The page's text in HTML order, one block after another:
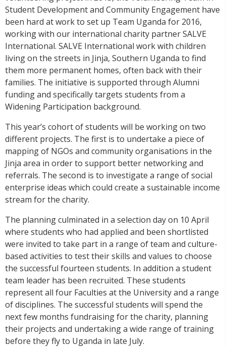
Student Development and Community Engagement have
been hard at work to set up Team Uganda for 2016,
working with our international charity partner SALVE
International. SALVE International work with children
living on the streets in Jinja, Southern Uganda to find
them more permanent homes, often back with their
families. The initiative is supported through Alumni
funding and specifically targets students from a
Widening Participation background.
This year’s cohort of students will be working on two
different projects. The first is to undertake a piece of
mapping of NGOs and community organisations in the
Jinja area in order to support better networking and
referrals. The second is to investigate a range of social
enterprise ideas which could create a sustainable income
stream for the charity.
The planning culminated in a selection day on 10 April
where students who had applied and been shortlisted
were invited to take part in a range of team and culture-
based activities to test their skills and values to choose
the successful fourteen students. In addition a student
team leader has been recruited. These students
represent all four Faculties at the University and a range
of disciplines. The successful students will spend the
next few months fundraising for the charity, planning
their projects and undertaking a wide range of training
before they fly to Uganda in late July.